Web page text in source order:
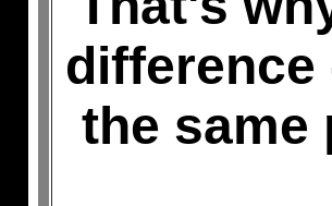
difference
the same